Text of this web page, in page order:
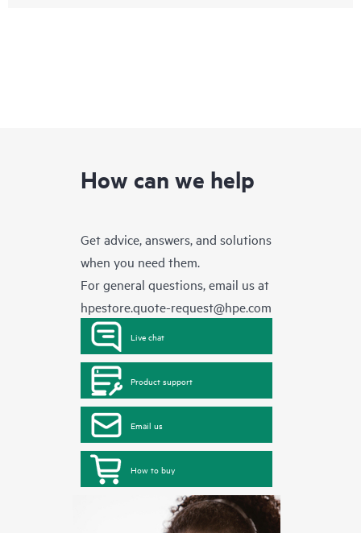
How can we help
Get advice, answers, and solutions
when you need them.
For general questions, email us at
hpestore.quote-request@hpe.com
Live chat
Product support
Email us
How to buy